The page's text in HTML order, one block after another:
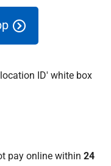
ID' white box
pay online within 24